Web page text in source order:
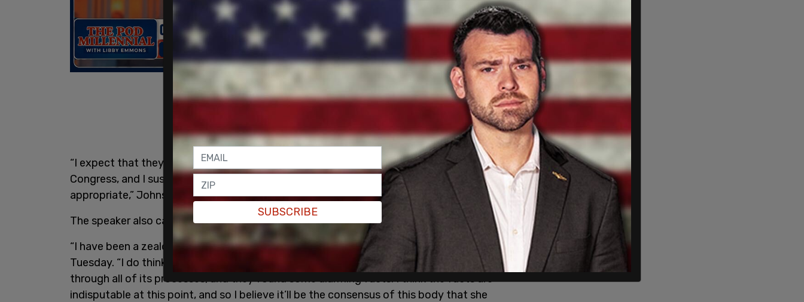
“I expect that they will come forward with a recommended punishment for the
Congress, and I suspect that that may be expulsion. In my view, that would be
appropriate,” Johnson said.
The speaker also called the facts regarding her allegations “indisputable.”
“I have been a zealous guardian of due process around here,” Johnson told reporters on
Tuesday. “I do think certainly on Cherfilus-McCormick, the Ethics Committee has gone
through all of its processes, and they found some alarming facts. I think the facts are
indisputable at this point, and so I believe it’ll be the consensus of this body that she
SUBSCRIBE